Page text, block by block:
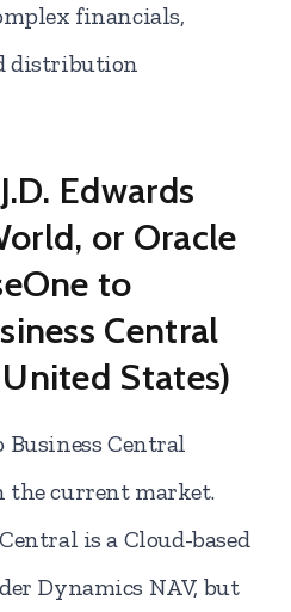
financials,
distribution
Edwards
or Oracle
to
Central
States)
Business Central
the current market.
is a Cloud-based
Dynamics NAV, but